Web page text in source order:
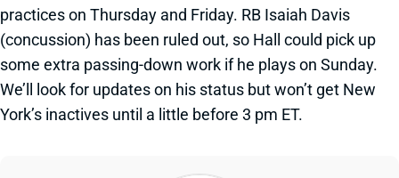
practices on Thursday and Friday. RB Isaiah Davis
(concussion) has been ruled out, so Hall could pick up
some extra passing-down work if he plays on Sunday.
We’ll look for updates on his status but won’t get New
York’s inactives until a little before 3 pm ET.